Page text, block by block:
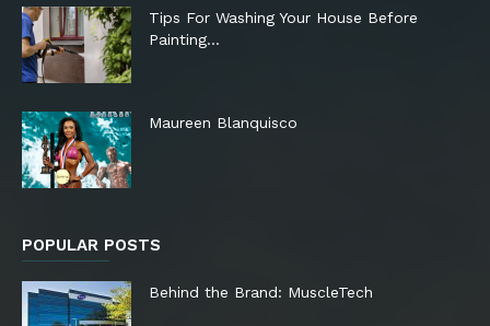
Tips For Washing Your House Before
Painting…
Maureen Blanquisco
POPULAR POSTS
Behind the Brand: MuscleTech